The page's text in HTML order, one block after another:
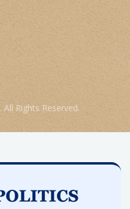
Rights Reserved.